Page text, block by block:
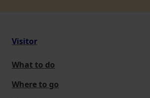
Visitor
What to do
Where to go